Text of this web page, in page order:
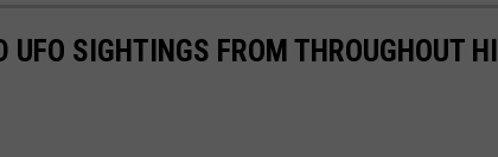
UFO SIGHTINGS FROM THROUGHOUT